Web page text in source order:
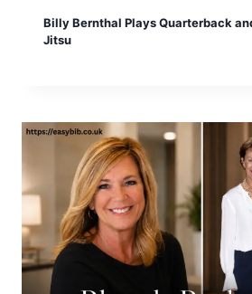
Billy Bernthal Plays Quarterback
Jitsu